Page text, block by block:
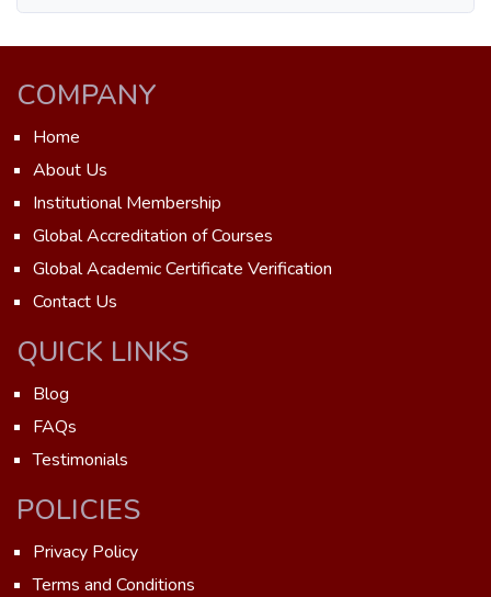
COMPANY
Home
About Us
Institutional Membership
Global Accreditation of Courses
Global Academic Certificate Verification
Contact Us
QUICK LINKS
Blog
FAQs
Testimonials
POLICIES
Privacy Policy
Terms and Conditions